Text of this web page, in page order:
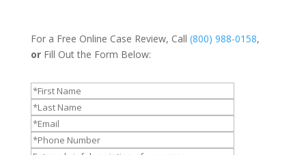
For a Free Online Case Review, Call (800) 988-0158,
or Fill Out the Form Below: